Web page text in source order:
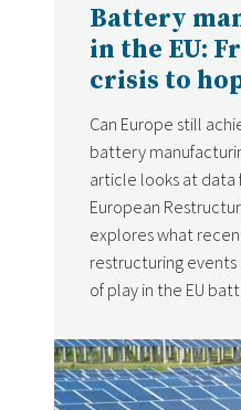
Battery
in the EU:
crisis to
Can Europe still
battery
article looks at data
European
explores what
restructuring
of play in the EU